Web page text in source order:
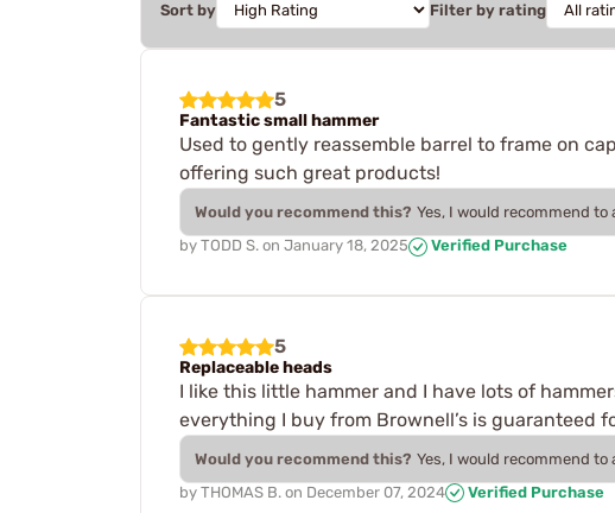
Sort by Filter by rating
5
Fantastic small hammer
Used to gently reassemble barrel to frame on
offering such great products!
Would you recommend this? Yes, I would recommend to
by TODD S. on January 18, 2025 Verified Purchase
5
Replaceable heads
I like this little hammer and I have lots of
everything I buy from Brownell’s is guaranteed
Would you recommend this? Yes, I would recommend to
by THOMAS B. on December 07, 2024 Verified Purchase